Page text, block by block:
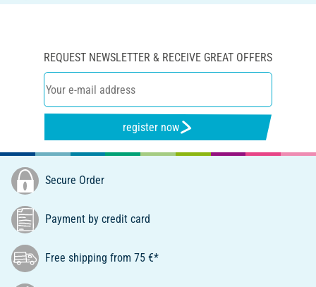
REQUEST NEWSLETTER & RECEIVE GREAT OFFERS
register now
Secure Order
Payment by credit card
Free shipping from 75 €*